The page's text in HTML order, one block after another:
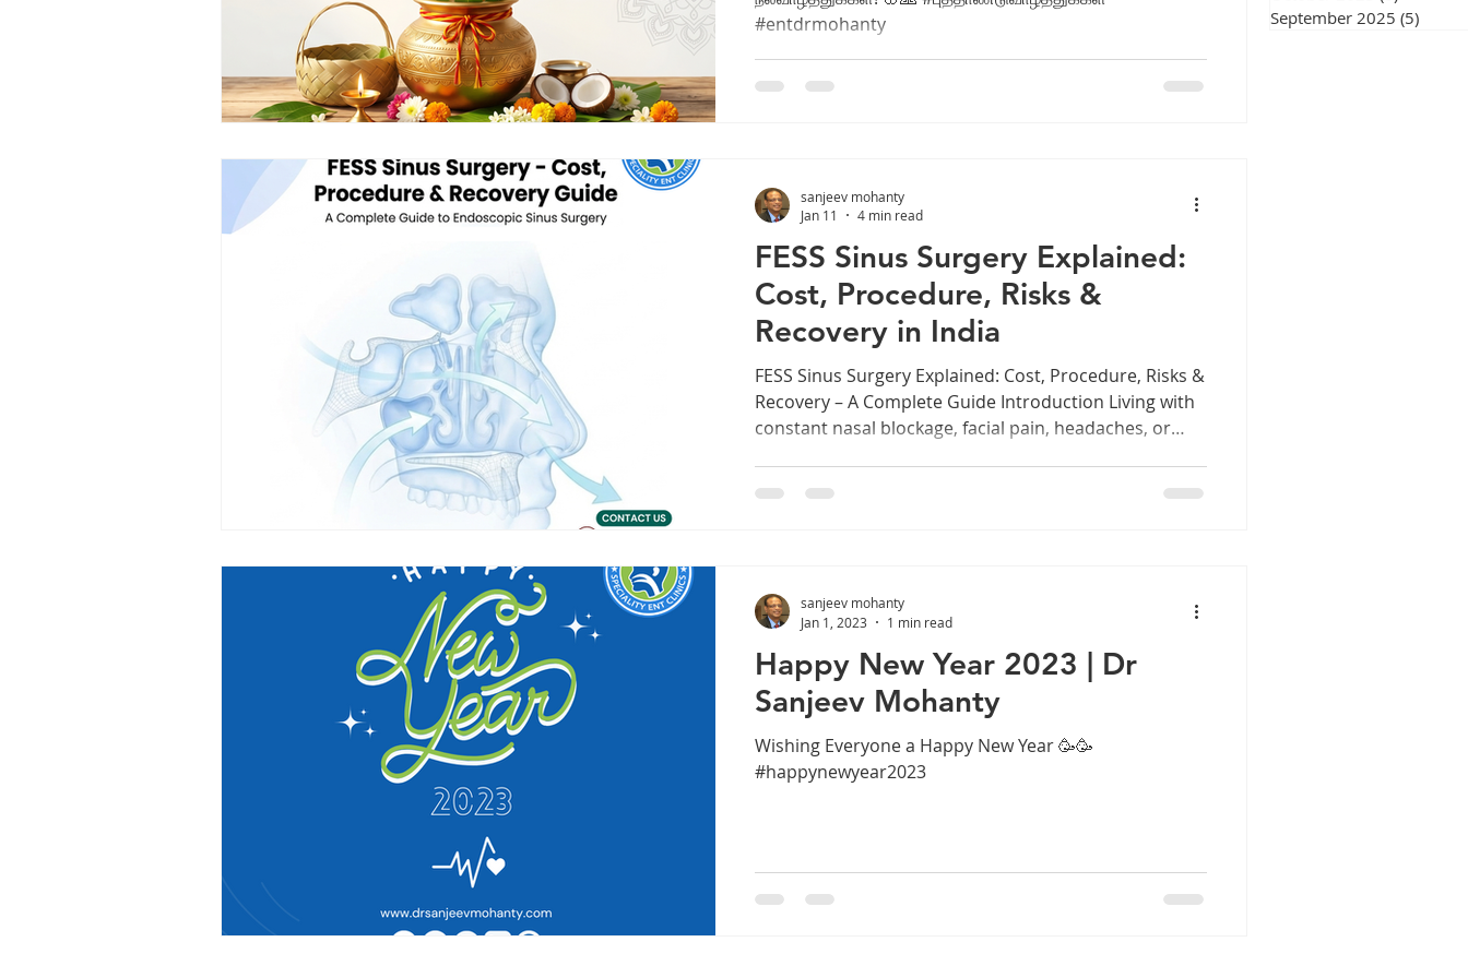
#entdrmohanty
FESS Sinus Surgery Explained:
Cost, Procedure, Risks &
Recovery in India
FESS Sinus Surgery Explained: Cost, Procedure, Risks &
Recovery – A Complete Guide Introduction Living with
constant nasal blockage, facial pain, headaches, or
hoping tablets or sprays will solve them forever. Sadly,
sanjeev mohanty
Jan 11
4 min read
Happy New Year 2023 | Dr
Sanjeev Mohanty
Wishing Everyone a Happy New Year 🥳🥳
#happynewyear2023
sanjeev mohanty
Jan 1, 2023
1 min read
September 2025 (5)